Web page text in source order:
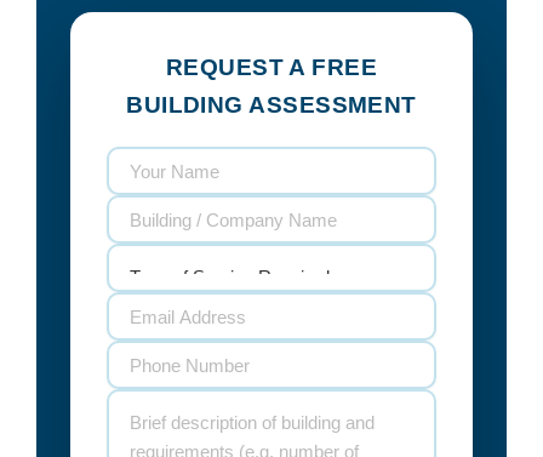
REQUEST A FREE
BUILDING ASSESSMENT